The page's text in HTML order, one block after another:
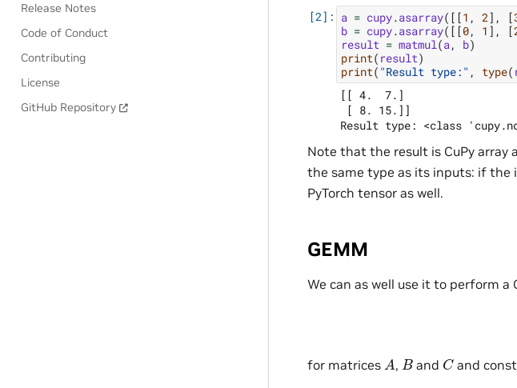
Release Notes
Code of Conduct
Contributing
License
GitHub Repository
a = cupy.asarray([[1 , 2], [
b = cupy.asarray([[0, 1 ], [
result = matmul(a, b)
print( result)
print( "Result type:" , type(
[[ 4.  7.]
[ 8. 15.]]
Note that the result is CuPy
the same type as its inputs: if the
PyTorch tensor as well.
GEMM
We can as well use it to perform a
for matrices A , Band Cand